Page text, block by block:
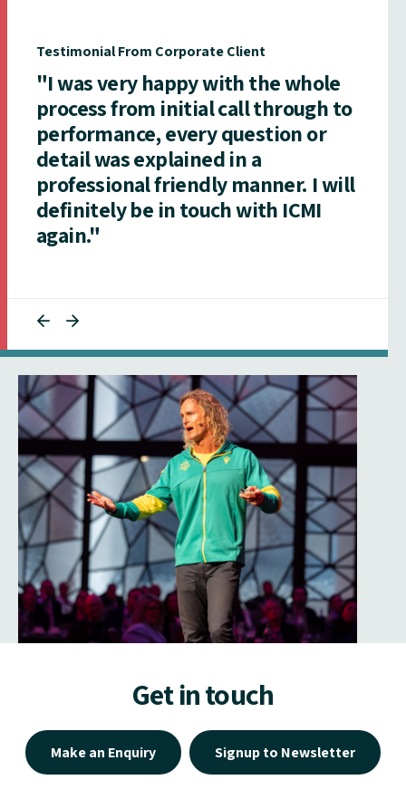
Testimonial From Corporate Client
"I was very happy with the whole
process from initial call through to
performance, every question or
detail was explained in a
professional friendly manner. I will
definitely be in touch with ICMI
again."
Get in touch
Make an Enquiry Signup to Newsletter